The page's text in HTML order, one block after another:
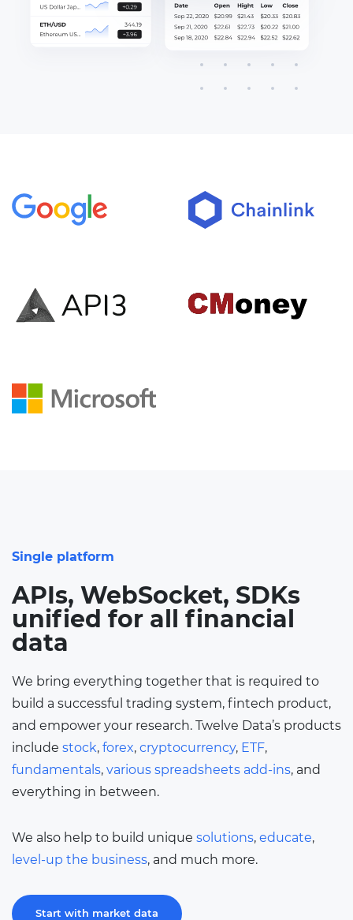
Single platform
APIs, WebSocket, SDKs
unified for all financial
data
We bring everything together that is required to
build a successful trading system, fintech product,
and empower your research. Twelve Data’s products
include stock, forex, cryptocurrency, ETF,
fundamentals, various spreadsheets add-ins, and
everything in between.
We also help to build unique solutions, educate,
level-up the business, and much more.
Start with market data